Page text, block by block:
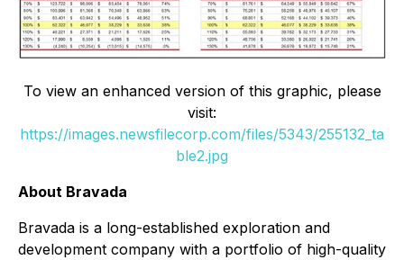
To view an enhanced version of this graphic, please
visit:
https://images.newsfilecorp.com/files/5343/255132_ta
ble2.jpg
About Bravada
Bravada is a long-established exploration and
development company with a portfolio of high-quality